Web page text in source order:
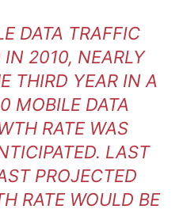
DATA TRAFFIC
2010, NEARLY
THIRD YEAR IN A
MOBILE DATA
RATE WAS
LAST
PROJECTED
RATE WOULD BE